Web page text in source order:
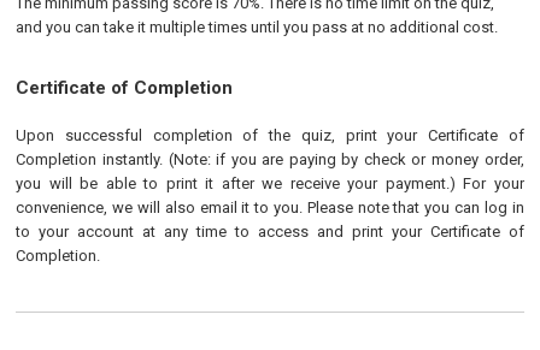
and you can take it multiple times until you pass at no additional cost.
Certificate of Completion
Upon successful completion of the quiz, print your Certificate of
Completion instantly. (Note: if you are paying by check or money order,
you will be able to print it after we receive your payment.) For your
convenience, we will also email it to you. Please note that you can log in
to your account at any time to access and print your Certificate of
Completion.